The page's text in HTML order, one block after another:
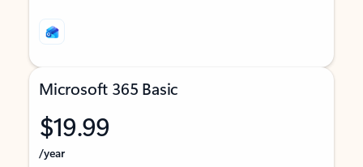
Microsoft 365 Basic
$19.99
/year